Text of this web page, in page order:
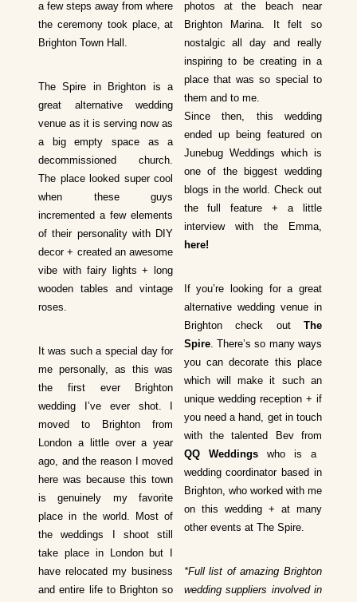
a few steps away from where
the ceremony took place, at
Brighton Town Hall.
The Spire in Brighton is a
great alternative wedding
venue as it is serving now as
a big empty space as a
decommissioned church.
The place looked super cool
when these guys
incremented a few elements
of their personality with DIY
decor + created an awesome
vibe with fairy lights + long
wooden tables and vintage
roses.
It was such a special day for
me personally, as this was
the first ever Brighton
wedding I’ve ever shot. I
moved to Brighton from
London a little over a year
ago, and the reason I moved
here was because this town
is genuinely my favorite
place in the world. Most of
the weddings I shoot still
take place in London but I
have relocated my business
and entire life to Brighton so
photos at the beach near
Brighton Marina. It felt so
nostalgic all day and really
inspiring to be creating in a
place that was so special to
them and to me.
Since then, this wedding
ended up being featured on
Junebug Weddings which is
one of the biggest wedding
blogs in the world. Check out
the full feature + a little
interview with the Emma,
here!
If you’re looking for a great
alternative wedding venue in
Brighton check outThe
Spire. There’s so many ways
you can decorate this place
which will make it such an
unique wedding reception + if
you need a hand, get in touch
with the talented Bev from
QQ Weddings
who is a
wedding coordinator based in
Brighton, who worked with me
on this wedding + at many
other events at The Spire.
*Full list of amazing Brighton
wedding suppliers involved in